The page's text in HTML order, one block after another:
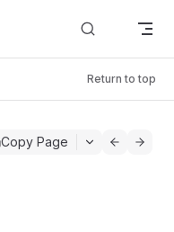
Return to top
Copy Page